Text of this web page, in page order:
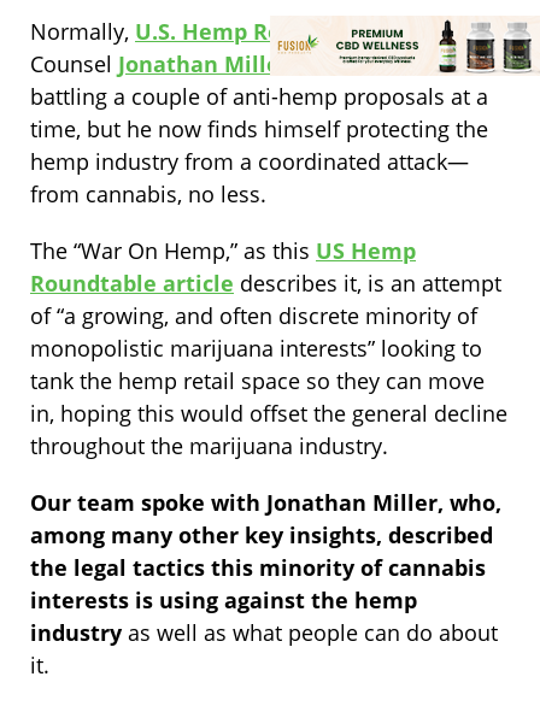
Normally, U.S. Hemp RoundtableGeneral
Counsel Jonathan Millerfinds himself
battling a couple of anti-hemp proposals at a
time, but he now finds himself protecting the
hemp industry from a coordinated attack—
from cannabis, no less.
The “War On Hemp,” as this US Hemp
Roundtable article describes it, is an attempt
of “a growing, and often discrete minority of
monopolistic marijuana interests” looking to
tank the hemp retail space so they can move
in, hoping this would offset the general decline
throughout the marijuana industry.
Our team spoke with Jonathan Miller, who,
among many other key insights, described
the legal tactics this minority of cannabis
interests is using against the hemp
industry as well as what people can do about
it.